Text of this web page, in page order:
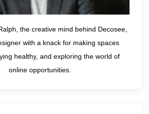
the creative mind behind Decosee,
with a knack for making spaces
healthy, and exploring the world of
online opportunities.